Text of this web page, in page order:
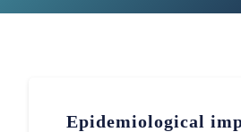
Epidemiological